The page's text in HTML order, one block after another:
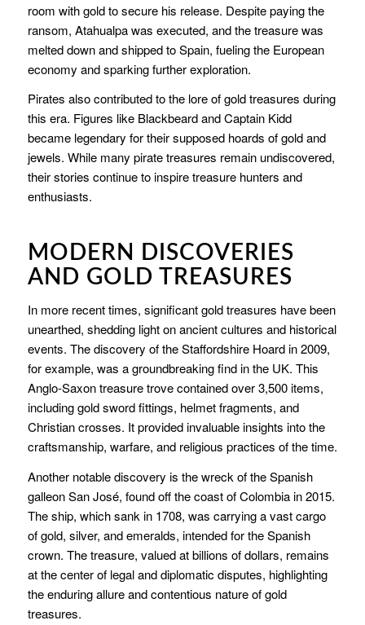
room with gold to secure his release. Despite paying the
ransom, Atahualpa was executed, and the treasure was
melted down and shipped to Spain, fueling the European
economy and sparking further exploration.
Pirates also contributed to the lore of gold treasures during
this era. Figures like Blackbeard and Captain Kidd
became legendary for their supposed hoards of gold and
jewels. While many pirate treasures remain undiscovered,
their stories continue to inspire treasure hunters and
enthusiasts.
MODERN DISCOVERIES
AND GOLD TREASURES
In more recent times, significant gold treasures have been
unearthed, shedding light on ancient cultures and historical
events. The discovery of the Staffordshire Hoard in 2009,
for example, was a groundbreaking find in the UK. This
Anglo-Saxon treasure trove contained over 3,500 items,
including gold sword fittings, helmet fragments, and
Christian crosses. It provided invaluable insights into the
craftsmanship, warfare, and religious practices of the time.
Another notable discovery is the wreck of the Spanish
galleon San José, found off the coast of Colombia in 2015.
The ship, which sank in 1708, was carrying a vast cargo
of gold, silver, and emeralds, intended for the Spanish
crown. The treasure, valued at billions of dollars, remains
at the center of legal and diplomatic disputes, highlighting
the enduring allure and contentious nature of gold
treasures.